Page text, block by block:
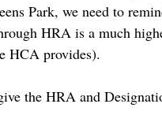
Park, we need to
HRA is a much
HCA provides).
the HRA and